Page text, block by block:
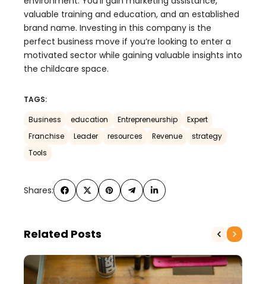
valuable training and education, and an established
brand name. Investing in this company is the
perfect business move if you’re looking to enter a
motivated sector while gaining valuable insights into
the childcare space.
TAGS:
Business education Entrepreneurship
Expert
Franchise
Leader resources Revenue
strategy
Tools
Shares:
Related Posts